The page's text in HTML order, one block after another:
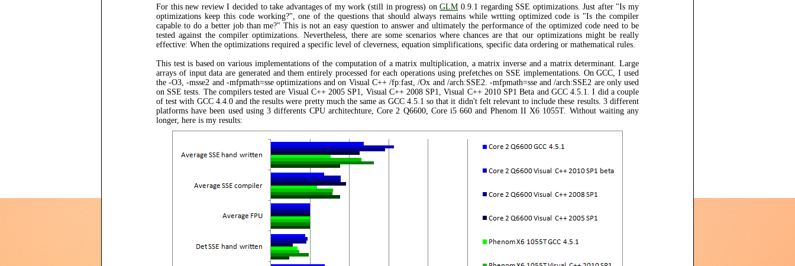
For this new review I decided to take advantages of my work (still in progress) onGLM 0.9.1 regarding SSE optimizations. Just after "Is my
optimizations keep this code working?", one of the questions that should always remains while wrtting optimized code is "Is the compiler
capable to do a better job than me?" This is not an easy question to answer and ultimately the performance of the optimized code need to be
tested against the compiler optimizations. Nevertheless, there are some scenarios where chances are that our optimizations might be really
effective: When the optimizations required a specific level of cleverness, equation simplifications, specific data ordering or mathematical rules.
This test is based on various implementations of the computation of a matrix multiplication, a matrix inverse and a matrix determinant. Large
arrays of input data are generated and them entirely processed for each operations using prefetches on SSE implementations. On GCC, I used
the -O3, -msse2 and -mfpmath=sse optimizations and on Visual C++ /fp:fast, /Ox and /arch:SSE2. -mfpmath=sse and /arch:SSE2 are only used
on SSE tests. The compilers tested are Visual C++ 2005 SP1, Visual C++ 2008 SP1, Visual C++ 2010 SP1 Beta and GCC 4.5.1. I did a couple
of test with GCC 4.4.0 and the results were pretty much the same as GCC 4.5.1 so that it didn't felt relevant to include these results. 3 different
platforms have been used using 3 differents CPU architechture, Core 2 Q6600, Core i5 660 and Phenom II X6 1055T. Without waiting any
longer, here is my results: